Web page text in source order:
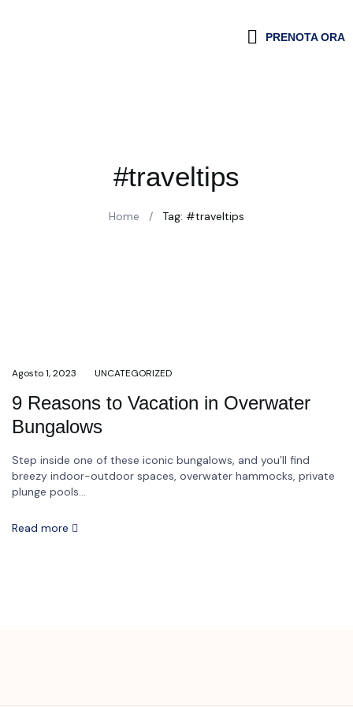
PRENOTA ORA
#traveltips
Home / Tag: #traveltips
Agosto 1, 2023 UNCATEGORIZED
9 Reasons to Vacation in Overwater
Bungalows
Step inside one of these iconic bungalows, and you’ll find
breezy indoor-outdoor spaces, overwater hammocks, private
plunge pools...
Read more